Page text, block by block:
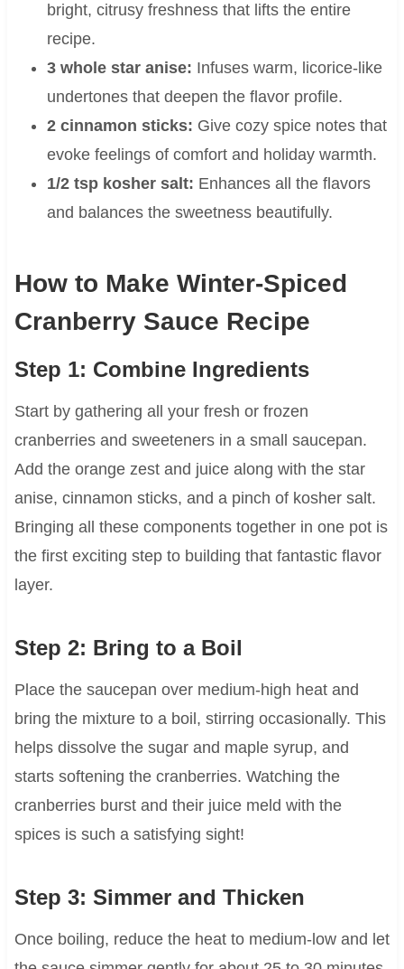
bright, citrusy freshness that lifts the entire
recipe.
3 whole star anise: Infuses warm, licorice-like
undertones that deepen the flavor profile.
2 cinnamon sticks: Give cozy spice notes that
evoke feelings of comfort and holiday warmth.
1/2 tsp kosher salt: Enhances all the flavors
and balances the sweetness beautifully.
How to Make Winter-Spiced
Cranberry Sauce Recipe
Step 1: Combine Ingredients
Start by gathering all your fresh or frozen
cranberries and sweeteners in a small saucepan.
Add the orange zest and juice along with the star
anise, cinnamon sticks, and a pinch of kosher salt.
Bringing all these components together in one pot is
the first exciting step to building that fantastic flavor
layer.
Step 2: Bring to a Boil
Place the saucepan over medium-high heat and
bring the mixture to a boil, stirring occasionally. This
helps dissolve the sugar and maple syrup, and
starts softening the cranberries. Watching the
cranberries burst and their juice meld with the
spices is such a satisfying sight!
Step 3: Simmer and Thicken
Once boiling, reduce the heat to medium-low and let